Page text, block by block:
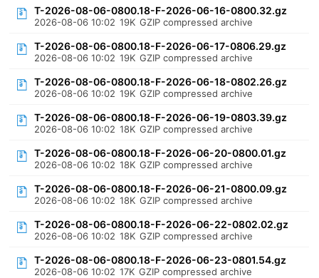
T-2026-08-06-0800.18-F-2026-06-16-0800.32.gz
2026-08-06 10:02 19K GZIP compressed archive
T-2026-08-06-0800.18-F-2026-06-17-0806.29.gz
2026-08-06 10:02 19K GZIP compressed archive
T-2026-08-06-0800.18-F-2026-06-18-0802.26.gz
2026-08-06 10:02 19K GZIP compressed archive
T-2026-08-06-0800.18-F-2026-06-19-0803.39.gz
2026-08-06 10:02 18K GZIP compressed archive
T-2026-08-06-0800.18-F-2026-06-20-0800.01.gz
2026-08-06 10:02 18K GZIP compressed archive
T-2026-08-06-0800.18-F-2026-06-21-0800.09.gz
2026-08-06 10:02 18K GZIP compressed archive
T-2026-08-06-0800.18-F-2026-06-22-0802.02.gz
2026-08-06 10:02 18K GZIP compressed archive
T-2026-08-06-0800.18-F-2026-06-23-0801.54.gz
2026-08-06 10:02 17K GZIP compressed archive